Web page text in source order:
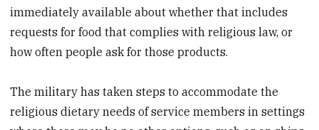
immediately available about whether that includes
requests for food that complies with religious law, or
how often people ask for those products.
The military has taken steps to accommodate the
religious dietary needs of service members in settings